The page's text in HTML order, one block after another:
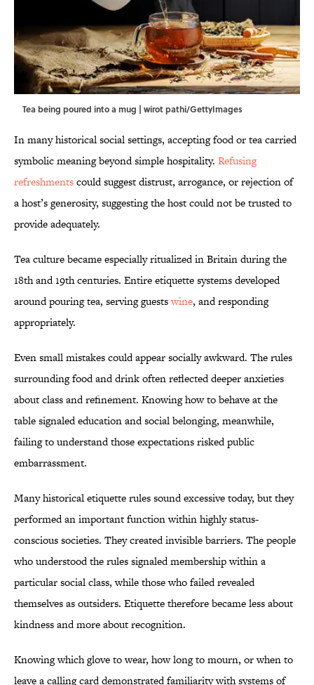
Tea being poured into a mug | wirot pathi/GettyImages
In many historical social settings, accepting food or tea carried
symbolic meaning beyond simple hospitality. Refusing
refreshmentscould suggest distrust, arrogance, or rejection of
a host’s generosity, suggesting the host could not be trusted to
provide adequately.
Tea culture became especially ritualized in Britain during the
18th and 19th centuries. Entire etiquette systems developed
around pouring tea, serving guestswine, and responding
appropriately.
Even small mistakes could appear socially awkward. The rules
surrounding food and drink often reflected deeper anxieties
about class and refinement. Knowing how to behave at the
table signaled education and social belonging, meanwhile,
failing to understand those expectations risked public
embarrassment.
Many historical etiquette rules sound excessive today, but they
performed an important function within highly status-
conscious societies. They created invisible barriers. The people
who understood the rules signaled membership within a
particular social class, while those who failed revealed
themselves as outsiders. Etiquette therefore became less about
kindness and more about recognition.
Knowing which glove to wear, how long to mourn, or when to
leave a calling card demonstrated familiarity with systems of